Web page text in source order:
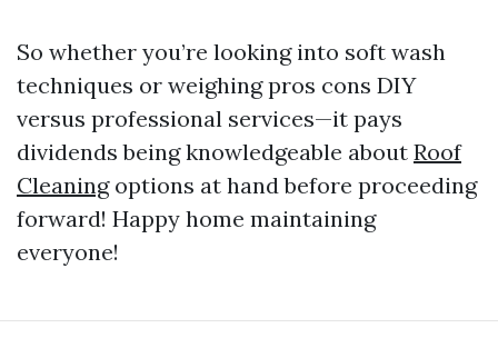
So whether you’re looking into soft wash
techniques or weighing pros cons DIY
versus professional services—it pays
dividends being knowledgeable about Roof
Cleaningoptions at hand before proceeding
forward! Happy home maintaining
everyone!